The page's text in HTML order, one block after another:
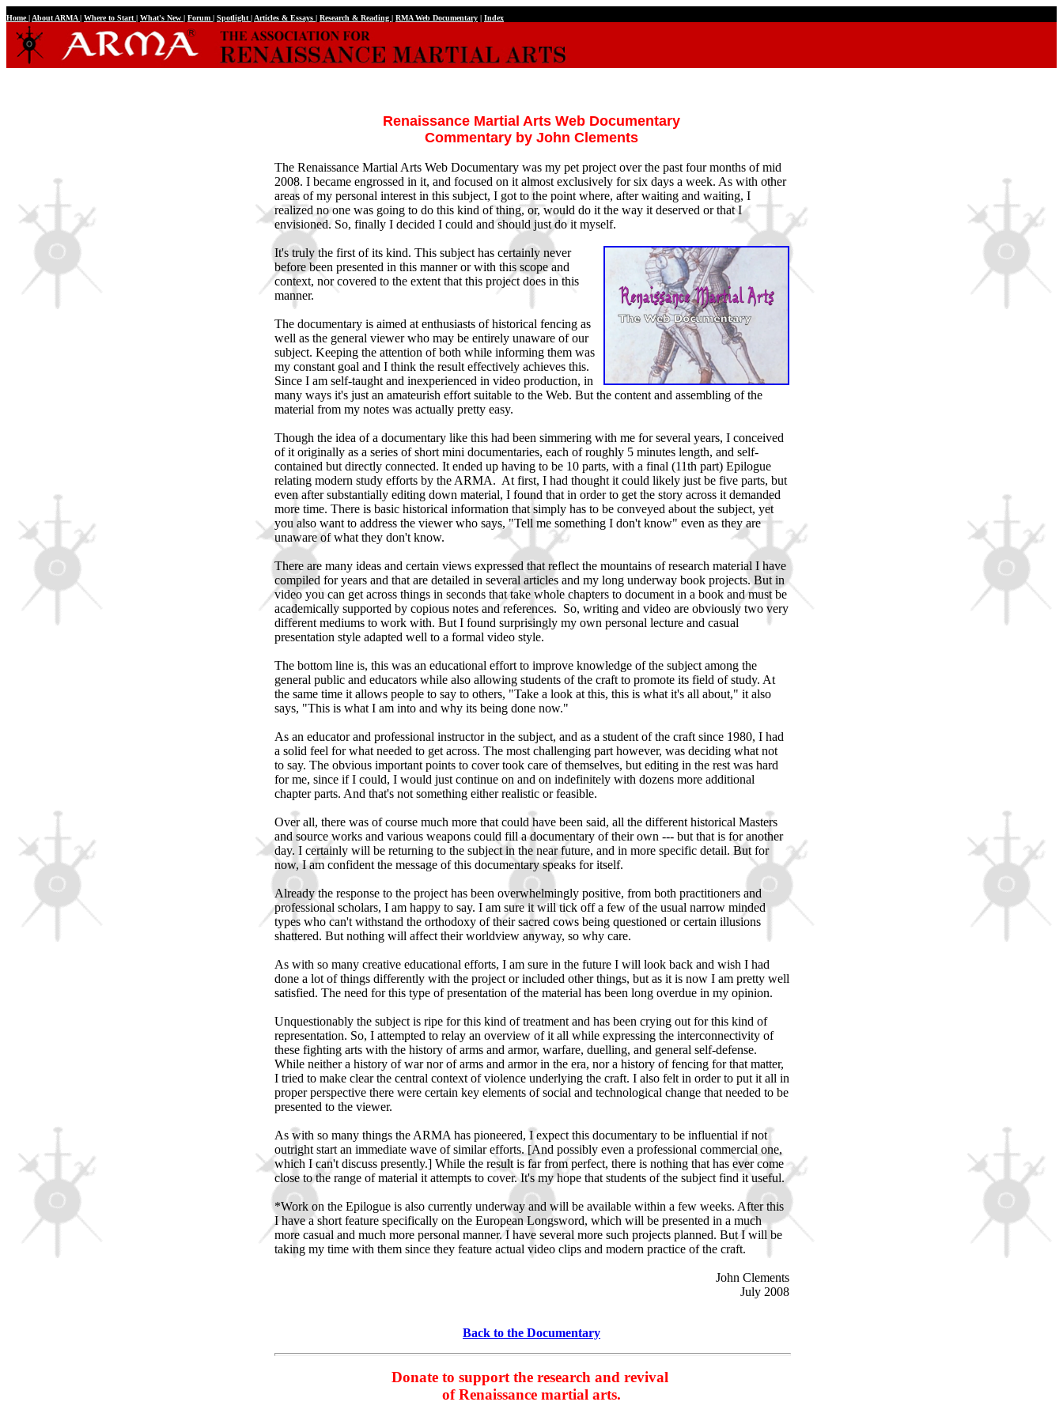
Home| About ARMA| Where to Start | What's New | Forum | Spotlight | Articles & Essays | Research & Reading | RMA Web Documentary | Index
Renaissance Martial Arts Web Documentary
Commentary by John Clements
The Renaissance Martial Arts Web Documentary was my pet project over the past four months of mid
2008. I became engrossed in it, and focused on it almost exclusively for six days a week. As with other
areas of my personal interest in this subject, I got to the point where, after waiting and waiting, I
realized no one was going to do this kind of thing, or, would do it the way it deserved or that I
envisioned. So, finally I decided I could and should just do it myself.
It's truly the first of its kind. This subject has certainly never
before been presented in this manner or with this scope and
context, nor covered to the extent that this project does in this
manner.
The documentary is aimed at enthusiasts of historical fencing as
well as the general viewer who may be entirely unaware of our
subject. Keeping the attention of both while informing them was
my constant goal and I think the result effectively achieves this.
Since I am self-taught and inexperienced in video production, in
many ways it's just an amateurish effort suitable to the Web. But the content and assembling of the
material from my notes was actually pretty easy.
Though the idea of a documentary like this had been simmering with me for several years, I conceived
of it originally as a series of short mini documentaries, each of roughly 5 minutes length, and self-
contained but directly connected. It ended up having to be 10 parts, with a final (11th part) Epilogue
relating modern study efforts by the ARMA. At first, I had thought it could likely just be five parts, but
even after substantially editing down material, I found that in order to get the story across it demanded
more time. There is basic historical information that simply has to be conveyed about the subject, yet
you also want to address the viewer who says, "Tell me something I don't know" even as they are
unaware of what they don't know.
There are many ideas and certain views expressed that reflect the mountains of research material I have
compiled for years and that are detailed in several articles and my long underway book projects. But in
video you can get across things in seconds that take whole chapters to document in a book and must be
academically supported by copious notes and references. So, writing and video are obviously two very
different mediums to work with. But I found surprisingly my own personal lecture and casual
presentation style adapted well to a formal video style.
The bottom line is, this was an educational effort to improve knowledge of the subject among the
general public and educators while also allowing students of the craft to promote its field of study. At
the same time it allows people to say to others, "Take a look at this, this is what it's all about," it also
says, "This is what I am into and why its being done now."
As an educator and professional instructor in the subject, and as a student of the craft since 1980, I had
a solid feel for what needed to get across. The most challenging part however, was deciding what not
to say. The obvious important points to cover took care of themselves, but editing in the rest was hard
for me, since if I could, I would just continue on and on indefinitely with dozens more additional
chapter parts. And that's not something either realistic or feasible.
Over all, there was of course much more that could have been said, all the different historical Masters
and source works and various weapons could fill a documentary of their own --- but that is for another
day. I certainly will be returning to the subject in the near future, and in more specific detail. But for
now, I am confident the message of this documentary speaks for itself.
Already the response to the project has been overwhelmingly positive, from both practitioners and
professional scholars, I am happy to say. I am sure it will tick off a few of the usual narrow minded
types who can't withstand the orthodoxy of their sacred cows being questioned or certain illusions
shattered. But nothing will affect their worldview anyway, so why care.
As with so many creative educational efforts, I am sure in the future I will look back and wish I had
done a lot of things differently with the project or included other things, but as it is now I am pretty well
satisfied. The need for this type of presentation of the material has been long overdue in my opinion.
Unquestionably the subject is ripe for this kind of treatment and has been crying out for this kind of
representation. So, I attempted to relay an overview of it all while expressing the interconnectivity of
these fighting arts with the history of arms and armor, warfare, duelling, and general self-defense.
While neither a history of war nor of arms and armor in the era, nor a history of fencing for that matter,
I tried to make clear the central context of violence underlying the craft. I also felt in order to put it all in
proper perspective there were certain key elements of social and technological change that needed to be
presented to the viewer.
As with so many things the ARMA has pioneered, I expect this documentary to be influential if not
outright start an immediate wave of similar efforts. [And possibly even a professional commercial one,
which I can't discuss presently.] While the result is far from perfect, there is nothing that has ever come
close to the range of material it attempts to cover. It's my hope that students of the subject find it useful.
*Work on the Epilogue is also currently underway and will be available within a few weeks. After this
I have a short feature specifically on the European Longsword, which will be presented in a much
more casual and much more personal manner. I have several more such projects planned. But I will be
taking my time with them since they feature actual video clips and modern practice of the craft.
John Clements
July 2008
Back to the Documentary
Donate to support the research and revival
of Renaissance martial arts.